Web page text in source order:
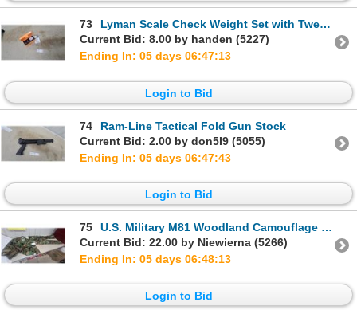
73
Lyman Scale Check Weight Set with Tweezers in Original Case
Current Bid: 8.00 by handen (5227)
Ending In: 05 days 06:47:12
Login to Bid
74
Ram-Line Tactical Fold Gun Stock
Current Bid: 2.00 by don5I9 (5055)
Ending In: 05 days 06:47:42
Login to Bid
75
U.S. Military M81 Woodland Camouflage BDU Fatigue Shirt and Pants Set, Large Regular
Current Bid: 22.00 by Niewierna (5266)
Ending In: 05 days 06:48:12
Login to Bid